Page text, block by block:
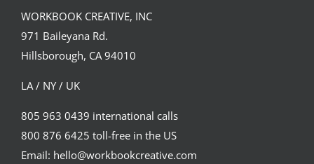
A self portrait by Melbourne-based
artist Janelle Barone for the…
WORKBOOK CREATIVE, INC
971 Baileyana Rd.
Hillsborough, CA 94010
LA / NY / UK
805 963 0439 international calls
800 876 6425 toll-free in the US
Email: hello@workbookcreative.com